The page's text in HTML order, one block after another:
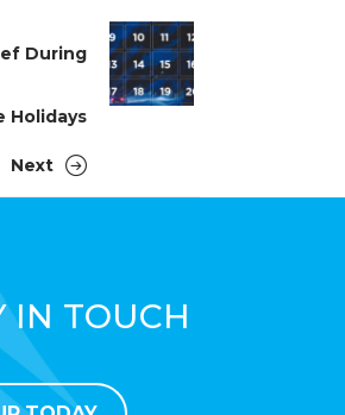
During
Holidays
Next
IN TOUCH